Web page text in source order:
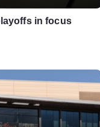
in focus